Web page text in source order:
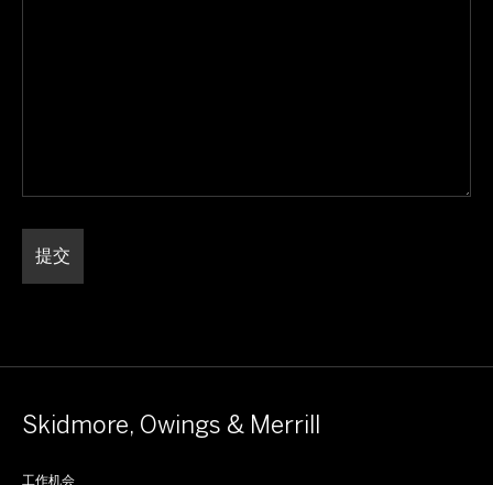
Skidmore, Owings & Merrill
工作机会